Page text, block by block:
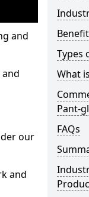
and
our
and
Types
What
Pant-
FAQs